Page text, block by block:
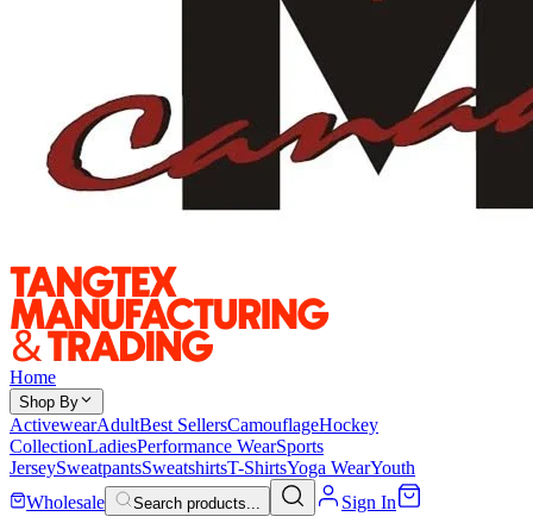
Home
Shop By
ActivewearAdultBest SellersCamouflageHockey
CollectionLadiesPerformance WearSports
JerseySweatpantsSweatshirtsT-ShirtsYoga WearYouth
Wholesale
Search products... Sign In